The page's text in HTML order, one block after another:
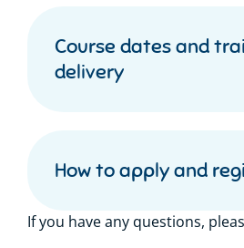
Course dates and
delivery
How to apply and
If you have any questions,